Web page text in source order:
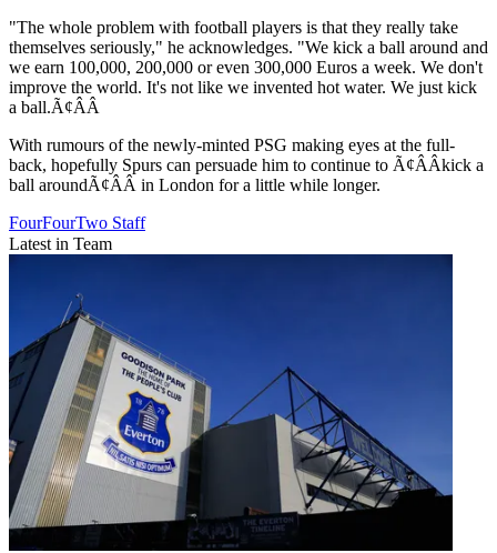
"The whole problem with football players is that they really take
themselves seriously," he acknowledges. "We kick a ball around and
we earn 100,000, 200,000 or even 300,000 Euros a week. We don't
improve the world. It's not like we invented hot water. We just kick
a ball.Ã¢ÂÂ
With rumours of the newly-minted PSG making eyes at the full-
back, hopefully Spurs can persuade him to continue to Ã¢ÂÂkick a
ball aroundÃ¢ÂÂ in London for a little while longer.
FourFourTwo Staff
Latest in Team